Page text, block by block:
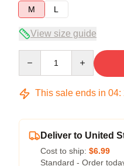
M
L
View size guide
This sale ends in 04:
Deliver to United
Cost to ship: $6.99
Standard - Order